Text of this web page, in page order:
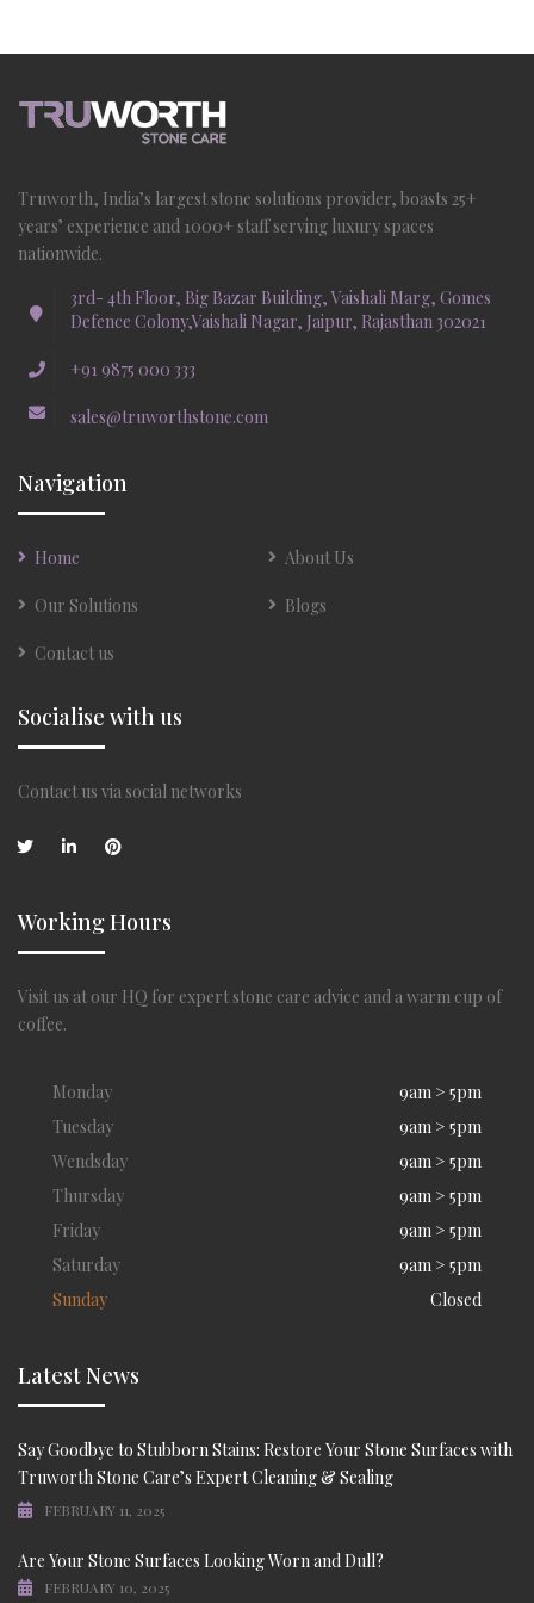
Truworth, India’s largest stone solutions provider, boasts 25+
years’ experience and 1000+ staff serving luxury spaces
nationwide.
3rd- 4th Floor, Big Bazar Building, Vaishali Marg, Gomes
Defence Colony,Vaishali Nagar, Jaipur, Rajasthan 302021
+91 9875 000 333
sales@truworthstone.com
Navigation
Home About Us
Our Solutions Blogs
Contact us
Socialise with us
Contact us via social networks
Working Hours
Visit us at our HQ for expert stone care advice and a warm cup of
coffee.
Monday
9am > 5pm
Tuesday
9am > 5pm
Wendsday
9am > 5pm
Thursday
9am > 5pm
Friday
9am > 5pm
Saturday
9am > 5pm
Sunday
Closed
Latest News
Say Goodbye to Stubborn Stains: Restore Your Stone Surfaces with
Truworth Stone Care’s Expert Cleaning & Sealing
FEBRUARY 11, 2025
Are Your Stone Surfaces Looking Worn and Dull?
FEBRUARY 10, 2025